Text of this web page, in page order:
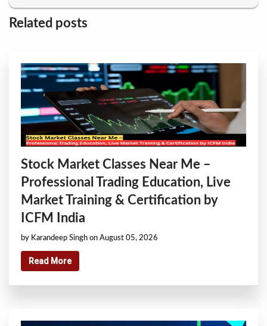
Related posts
Stock Market Classes Near Me –
Professional Trading Education, Live
Market Training & Certification by
ICFM India
by Karandeep Singh on August 05, 2026
Read More